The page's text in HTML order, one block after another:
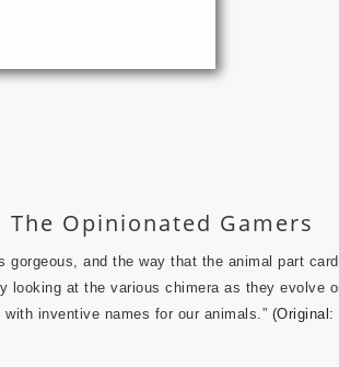
The Opinionated Gamers
gorgeous, and the way that the animal part
looking at the various chimera as they evolve
with inventive names for our animals.” (Original: